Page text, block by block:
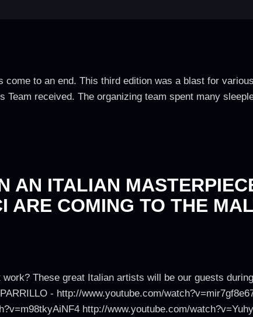
to an end. This third edition was a blast for
Team received. The organizing team spent many
AN ITALIAN
ARE COMING TO THE
These great Italian artists will be our guests
- http://www.youtube.com/
http://www.youtube.com/